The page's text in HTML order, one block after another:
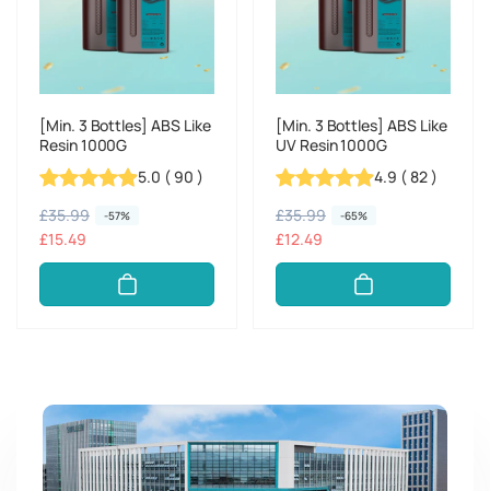
[Min. 3 Bottles] ABS Like
Resin 1000G
5.0 ( 90 )
R
e
g
l
r
c
e
£35.99 -57%
S
a
l
p
e
£15.49
[Min. 3 Bottles] ABS Like
UV Resin 1000G
4.9 ( 82 )
R
e
g
l
r
c
£35.99 -65%
S
a
l
p
e
£12.49